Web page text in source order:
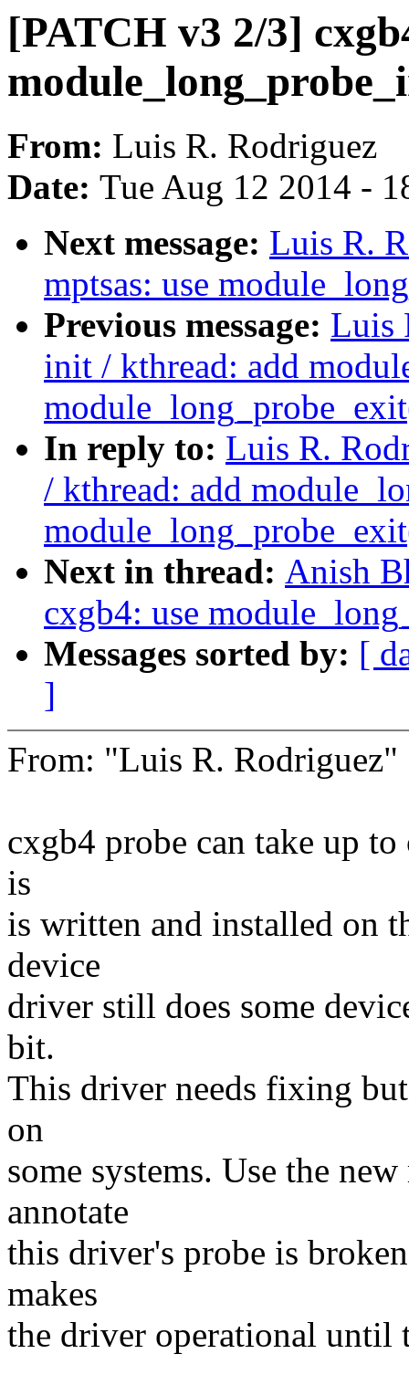
[PATCH v3 2/3]
From: Luis R. Rodriguez
Date: Tue Aug 12 2014 -
Next message: Luis R.
mptsas: use
Previous message: Luis
init / kthread: add
In reply to: Luis R.
/ kthread: add
Next in thread: Anish
cxgb4: use
Messages sorted by: [
]
From: "Luis R.
cxgb4 probe can take up
is
is written and installed on
device
driver still does some
bit.
This driver needs fixing
on
some systems. Use the
annotate
this driver's probe is
makes
the driver operational until